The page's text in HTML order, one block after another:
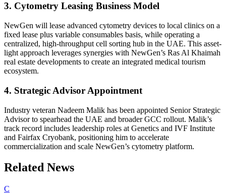
3. Cytometry Leasing Business Model
NewGen will lease advanced cytometry devices to local clinics on a
fixed lease plus variable consumables basis, while operating a
centralized, high-throughput cell sorting hub in the UAE. This asset-
light approach leverages synergies with NewGen’s Ras Al Khaimah
real estate developments to create an integrated medical tourism
ecosystem.
4. Strategic Advisor Appointment
Industry veteran Nadeem Malik has been appointed Senior Strategic
Advisor to spearhead the UAE and broader GCC rollout. Malik’s
track record includes leadership roles at Genetics and IVF Institute
and Fairfax Cryobank, positioning him to accelerate
commercialization and scale NewGen’s cytometry platform.
Related News
C